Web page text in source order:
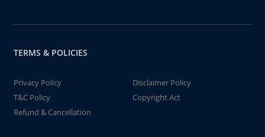
TERMS & POLICIES
Privacy Policy
Disclaimer Policy
T&C Policy
Copyright Act
Refund & Cancellation